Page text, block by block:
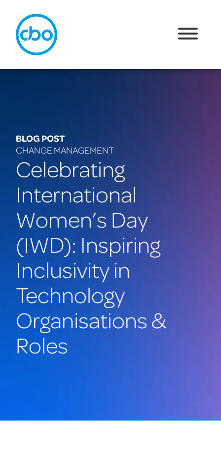
BLOG POST
CHANGE MANAGEMENT
Celebrating
International
Women’s Day
(IWD): Inspiring
Inclusivity in
Technology
Organisations &
Roles